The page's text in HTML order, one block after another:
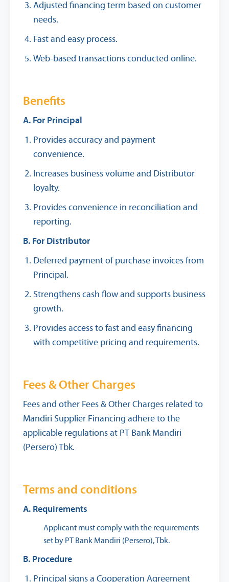
Adjusted financing term based on customer
needs.
Fast and easy process.
Web-based transactions conducted online.
Benefits
A. For Principal
Provides accuracy and payment
convenience.
Increases business volume and Distributor
loyalty.
Provides convenience in reconciliation and
reporting.
B. For Distributor
Deferred payment of purchase invoices from
Principal.
Strengthens cash flow and supports business
growth.
Provides access to fast and easy financing
with competitive pricing and requirements.
Fees & Other Charges
Fees and other Fees & Other Charges related to
Mandiri Supplier Financing adhere to the
applicable regulations at PT Bank Mandiri
(Persero) Tbk.
Terms and conditions
A. Requirements
Applicant must comply with the requirements
set by PT Bank Mandiri (Persero), Tbk.
B. Procedure
Principal signs a Cooperation Agreement